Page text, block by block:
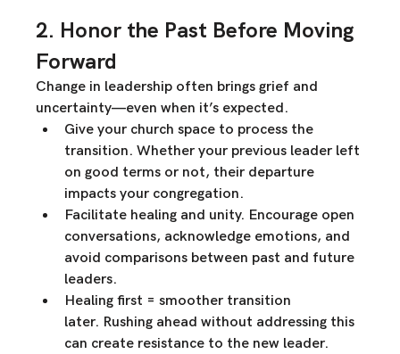
2. Honor the Past Before Moving
Forward
Change in leadership often brings grief and
uncertainty—even when it’s expected.
Give your church space to process the
transition. Whether your previous leader left
on good terms or not, their departure
impacts your congregation.
Facilitate healing and unity. Encourage open
conversations, acknowledge emotions, and
avoid comparisons between past and future
leaders.
Healing first = smoother transition
later. Rushing ahead without addressing this
can create resistance to the new leader.